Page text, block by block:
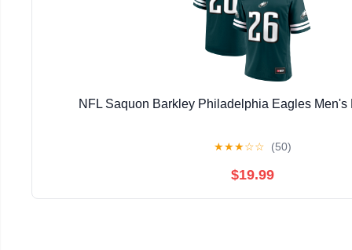
NFL Saquon Barkley Philadelphia Eagles Men's
★★★☆☆ (50)
$19.99